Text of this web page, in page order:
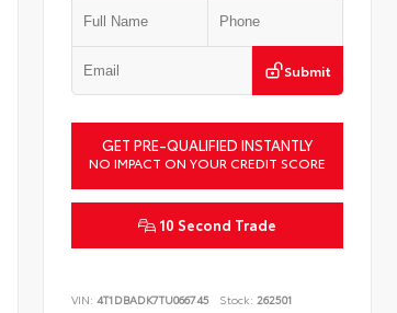
Submit
GET PRE-QUALIFIED INSTANTLY
NO IMPACT ON YOUR CREDIT SCORE
10 Second Trade
VIN:4T1DBADK7TU066745 Stock: 262501